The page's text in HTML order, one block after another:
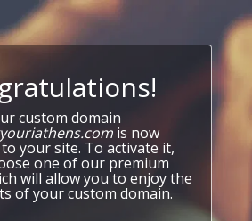
custom domain
is now
your site. To activate it,
one of our premium
will allow you to enjoy the
of your custom domain.